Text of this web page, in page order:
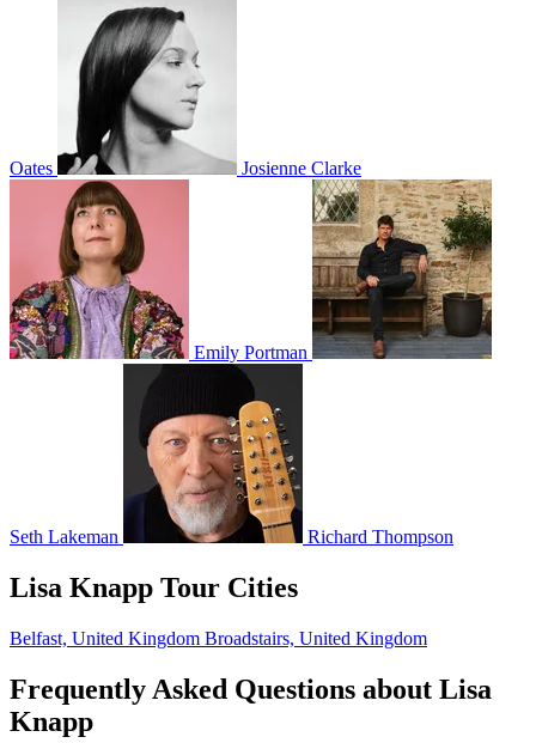
Oates Josienne Clarke
Emily Portman
Seth Lakeman Richard Thompson
Lisa Knapp Tour Cities
Belfast, United Kingdom Broadstairs, United Kingdom
Frequently Asked Questions about Lisa
Knapp